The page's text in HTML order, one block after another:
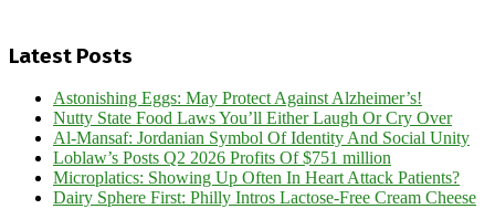
Latest Posts
Astonishing Eggs: May Protect Against Alzheimer’s!
Nutty State Food Laws You’ll Either Laugh Or Cry Over
Al-Mansaf: Jordanian Symbol Of Identity And Social Unity
Loblaw’s Posts Q2 2026 Profits Of $751 million
Microplatics: Showing Up Often In Heart Attack Patients?
Dairy Sphere First: Philly Intros Lactose-Free Cream Cheese